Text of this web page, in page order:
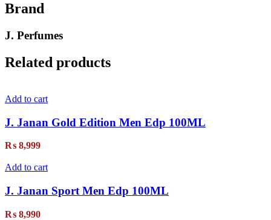
Brand
J. Perfumes
Related products
Add to cart
J. Janan Gold Edition Men Edp 100ML
₨ 8,999
Add to cart
J. Janan Sport Men Edp 100ML
₨ 8,990